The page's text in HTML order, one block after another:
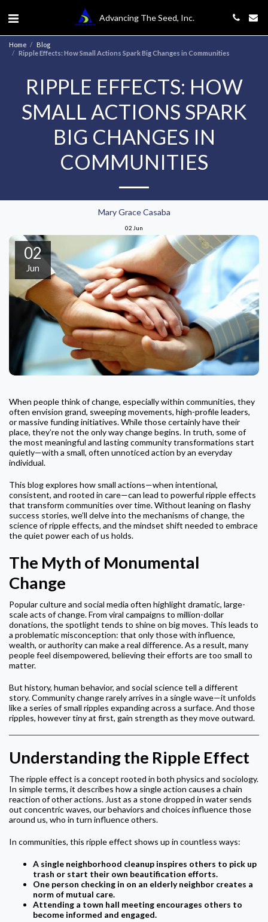
Advancing The Seed, Inc.
Home
Blog
Ripple Effects: How Small Actions Spark Big Changes in Communities
RIPPLE EFFECTS: HOW
SMALL ACTIONS SPARK
BIG CHANGES IN
COMMUNITIES
Mary Grace Casaba
02 Jun
02
Jun
When people think of change, especially within communities, they
often envision grand, sweeping movements, high-profile leaders,
or massive funding initiatives. While those certainly have their
place, they’re not the only way change begins. In truth, some of
the most meaningful and lasting community transformations start
quietly—with a small, often unnoticed action by an everyday
individual.
This blog explores how small actions—when intentional,
consistent, and rooted in care—can lead to powerful ripple effects
that transform communities over time. Without leaning on flashy
success stories, we’ll delve into the mechanisms of change, the
science of ripple effects, and the mindset shift needed to embrace
the quiet power each of us holds.
The Myth of Monumental
Change
Popular culture and social media often highlight dramatic, large-
scale acts of change. From viral campaigns to million-dollar
donations, the spotlight tends to shine on big moves. This leads to
a problematic misconception: that only those with influence,
wealth, or authority can make a real difference. As a result, many
people feel disempowered, believing their efforts are too small to
matter.
But history, human behavior, and social science tell a different
story. Community change rarely arrives in a single wave—it unfolds
like a series of small ripples expanding across a surface. And those
ripples, however tiny at first, gain strength as they move outward.
Understanding the Ripple Effect
The ripple effect is a concept rooted in both physics and sociology.
In simple terms, it describes how a single action causes a chain
reaction of other actions. Just as a stone dropped in water sends
out concentric waves, our behaviors and choices influence those
around us, who in turn influence others.
In communities, this ripple effect shows up in countless ways:
A single neighborhood cleanup inspires others to pick up
trash or start their own beautification efforts.
One person checking in on an elderly neighbor creates a
norm of mutual care.
Attending a town hall meeting encourages others to
become informed and engaged.